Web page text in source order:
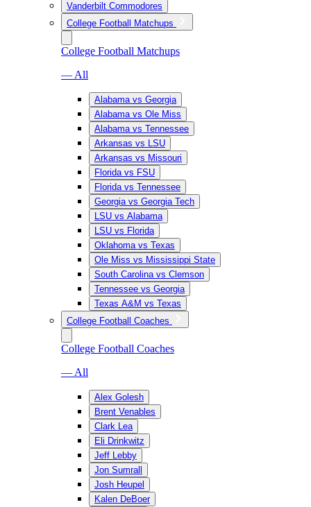
Vanderbilt Commodores
College Football Matchups
College Football Matchups
— All
Alabama vs Georgia
Alabama vs Ole Miss
Alabama vs Tennessee
Arkansas vs LSU
Arkansas vs Missouri
Florida vs FSU
Florida vs Tennessee
Georgia vs Georgia Tech
LSU vs Alabama
LSU vs Florida
Oklahoma vs Texas
Ole Miss vs Mississippi State
South Carolina vs Clemson
Tennessee vs Georgia
Texas A&M vs Texas
College Football Coaches
College Football Coaches
— All
Alex Golesh
Brent Venables
Clark Lea
Eli Drinkwitz
Jeff Lebby
Jon Sumrall
Josh Heupel
Kalen DeBoer